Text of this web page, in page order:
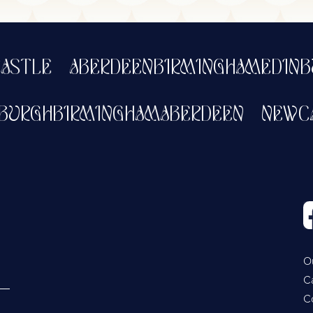
ABERDEENBIRMINGHAM
ABERDEEN
BIRMINGHAM